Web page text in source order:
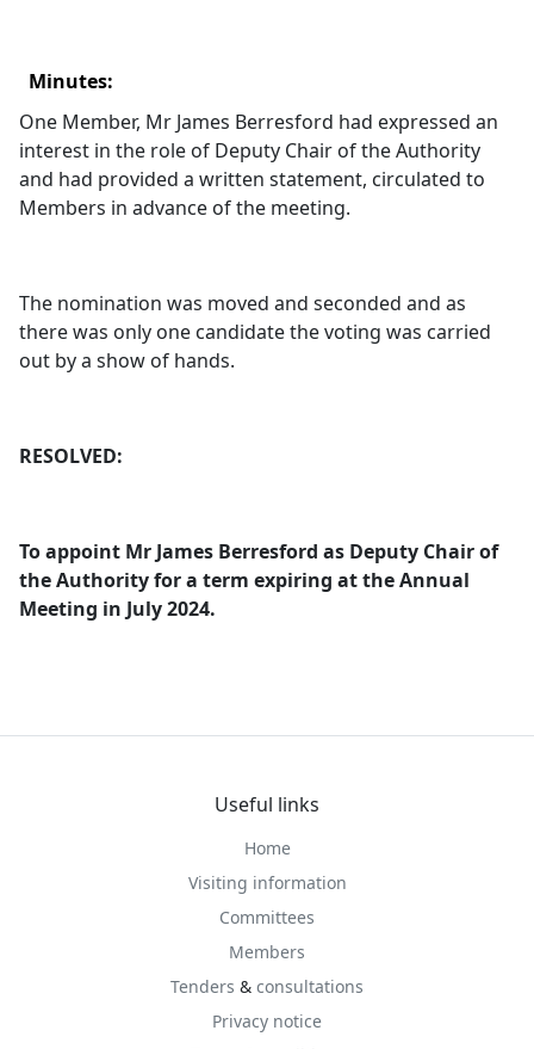
Minutes:
One Member, Mr James Berresford had expressed an
interest in the role of Deputy Chair of the Authority
and had provided a written statement, circulated to
Members in advance of the meeting.
The nomination was moved and seconded and as
there was only one candidate the voting was carried
out by a show of hands.
RESOLVED:
To appoint Mr James Berresford as Deputy Chair of
the Authority for a term expiring at the Annual
Meeting in July 2024.
Useful links
Home
Visiting information
Committees
Members
Tenders & consultations
Privacy notice